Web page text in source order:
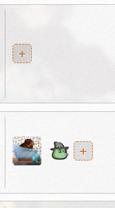
+
+